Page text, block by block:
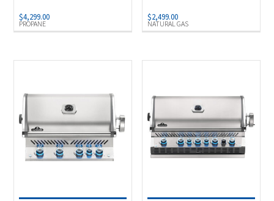
PROPANE
$4,299.00
NATURAL GAS
$2,499.00